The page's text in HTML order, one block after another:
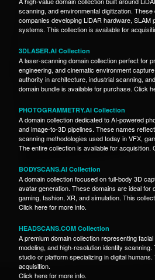
scanning, and environmental digitization.
companies developing LiDAR hardware, SLAM
systems. This collection is available for
3DLASER.AI Collection
A laser-scanning domain collection perfect for
engineering, and cinematic environment
authority in architecture, industrial scanning,
domain bundle is available for purchase. Click
PHOTOGRAMMETRY.AI Collection
A domain collection dedicated to AI-powered
and image-to-3D pipelines. These names
scanning methodologies used today in VFX,
The entire collection is available for acquisition.
BODYSCANS.AI Collection
A domain collection focused on full-body 3D
avatar generation. These domains are ideal for
gaming, fashion, XR, and simulation. This
Click here for more info.
HEADSCANS.COM Collection
A premium domain collection representing
modeling, and high-resolution identity
studio or platform specializing in digital
acquisition.
Click here for more info.